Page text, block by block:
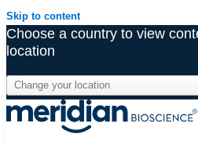
Skip to content
Choose a country to view
location